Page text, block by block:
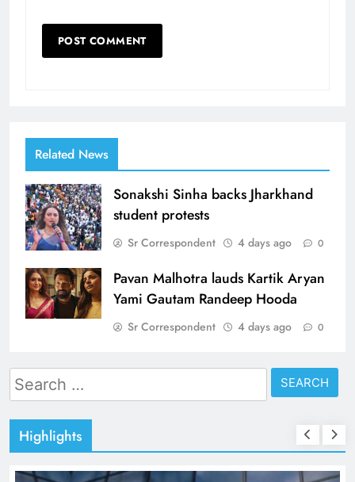
Related News
Sonakshi Sinha backs Jharkhand
student protests
Sr Correspondent 4 days ago 0
Pavan Malhotra lauds Kartik Aryan
Yami Gautam Randeep Hooda
Sr Correspondent 4 days ago 0
Search
for:
Highlights